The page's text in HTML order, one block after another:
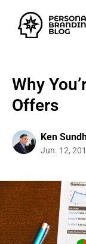
Why
Offers
Ken
Jun. 12,